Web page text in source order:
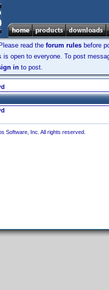
read the forum rules before
is open to everyone. To post
in to post.
Software, Inc. All rights reserved.